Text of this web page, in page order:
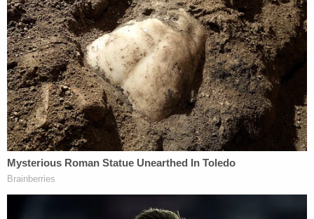
team to enter the suspect's home.
"The original search warrant for his residence was
amended by detectives, which enabled our special
enforcement bureau to enter the location to arrest
Medina and search his home," Luna said. The
ensuing tactical operation yielded Medina's
surrender after 8 a.m. Monday.
Medina to the murder were recovered from his